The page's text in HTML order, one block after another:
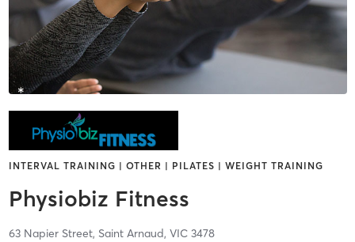
INTERVAL TRAINING | OTHER | PILATES | WEIGHT TRAINING
Physiobiz Fitness
63 Napier Street, Saint Arnaud, VIC 3478